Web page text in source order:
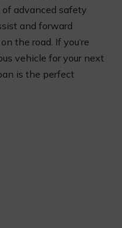
advanced safety
and forward
the road. If you‘re
vehicle for your next
is the perfect